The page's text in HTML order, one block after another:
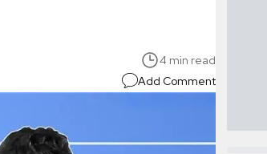
4 min read
Add Comment